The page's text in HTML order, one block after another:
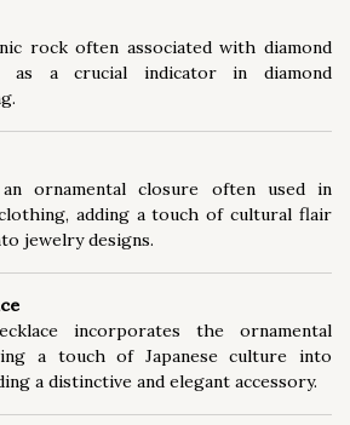
rock often associated with diamond
as a crucial indicator in diamond
ornamental closure often used in
adding a touch of cultural flair
jewelry designs.
incorporates the ornamental
a touch of Japanese culture into
a distinctive and elegant accessory.